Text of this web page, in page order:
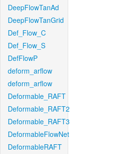
DeepFlowTanAd
DeepFlowTanGrid
Def_Flow_C
Def_Flow_S
DefFlowP
deform_arflow
deform_arflow
Deformable_RAFT
Deformable_RAFT2
Deformable_RAFT3
DeformableFlowNet
DeformableRAFT